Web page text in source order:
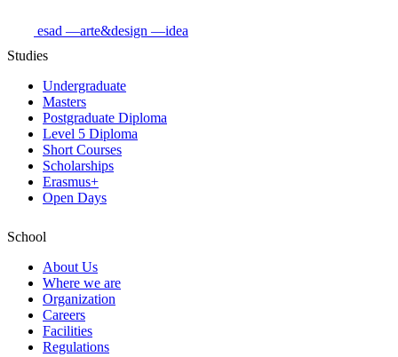
esad —arte&design —idea
Studies
Undergraduate
Masters
Postgraduate Diploma
Level 5 Diploma
Short Courses
Scholarships
Erasmus+
Open Days
School
About Us
Where we are
Organization
Careers
Facilities
Regulations